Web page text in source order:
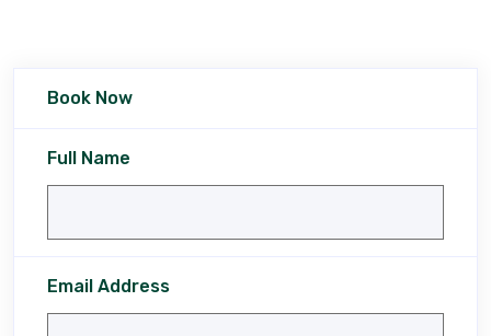
Book Now
Full Name
Email Address